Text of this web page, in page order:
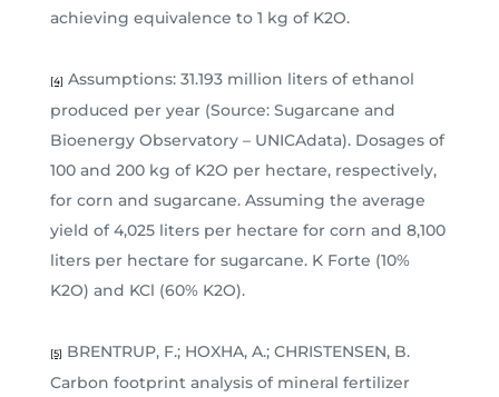
achieving equivalence to 1 kg of K2O.
[4] Assumptions: 31.193 million liters of ethanol
produced per year (Source: Sugarcane and
Bioenergy Observatory – UNICAdata). Dosages of
100 and 200 kg of K2O per hectare, respectively,
for corn and sugarcane. Assuming the average
yield of 4,025 liters per hectare for corn and 8,100
liters per hectare for sugarcane. K Forte (10%
K2O) and KCl (60% K2O).
[5] BRENTRUP, F.; HOXHA, A.; CHRISTENSEN, B.
Carbon footprint analysis of mineral fertilizer